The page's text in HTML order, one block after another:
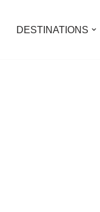
DESTINATIONS